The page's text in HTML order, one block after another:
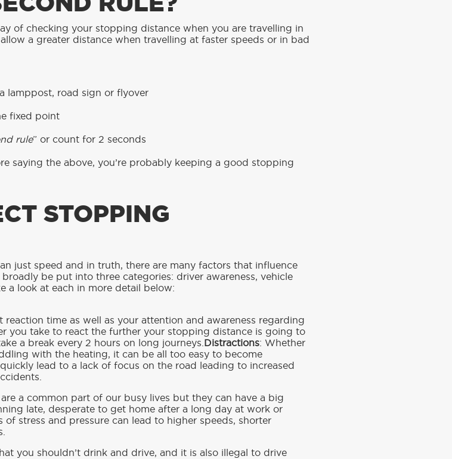
of checking your stopping distance when you are travelling in
a greater distance when travelling at faster speeds or in bad
lamppost, road sign or flyover
fixed point
rule” or count for 2 seconds
saying the above, you’re probably keeping a good stopping
STOPPING
just speed and in truth, there are many factors that influence
be put into three categories: driver awareness, vehicle
a look at each in more detail below:
reaction time as well as your attention and awareness regarding
you take to react the further your stopping distance is going to
a break every 2 hours on long journeys. Distractions: Whether
with the heating, it can be all too easy to become
lead to a lack of focus on the road leading to increased
are a common part of our busy lives but they can have a big
late, desperate to get home after a long day at work or
of stress and pressure can lead to higher speeds, shorter
you shouldn’t drink and drive, and it is also illegal to drive